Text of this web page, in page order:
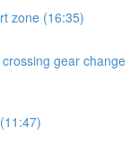
zone (16:35)
gear change